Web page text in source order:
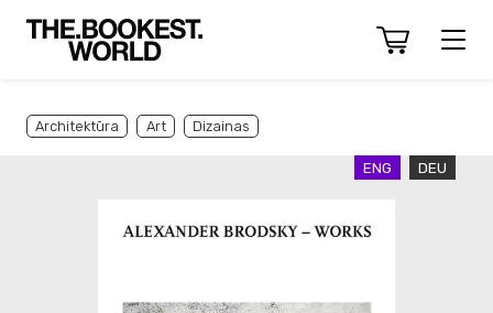
Architektūra Art Dizainas
ENG DEU